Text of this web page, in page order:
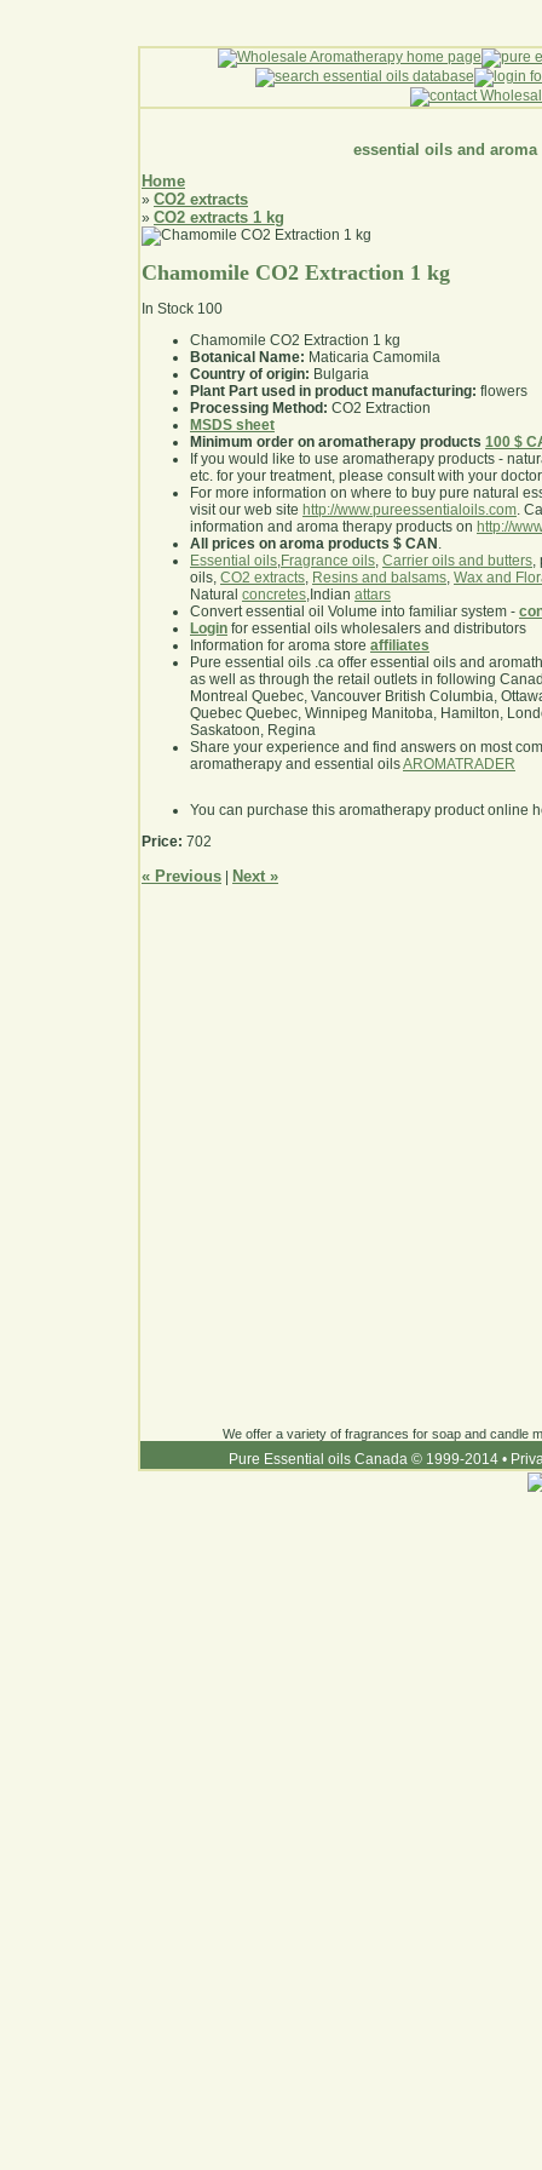
essential oils and aroma
Home
» CO2 extracts
» CO2 extracts 1 kg
Chamomile CO2 Extraction 1 kg
In Stock 100
Chamomile CO2 Extraction 1 kg
Botanical Name: Maticaria Camomila
Country of origin: Bulgaria
Plant Part used in product manufacturing: flowers
Processing Method: CO2 Extraction
MSDS sheet
Minimum order on aromatherapy products 100 $
If you would like to use aromatherapy products -
etc. for your treatment, please consult with your
For more information on where to buy pure natural
visit our web site http://www.pureessentialoils.com.
information and aroma therapy products on http://
All prices on aroma products $ CAN .
Essential oils,Fragrance oils, Carrier oils and butters,
oils, CO2 extracts, Resins and balsams, Wax and
Natural concretes,Indian attars
Convert essential oil Volume into familiar system -
Login for essential oils wholesalers and distributors
Information for aroma store affiliates
Pure essential oils .ca offer essential oils and
as well as through the retail outlets in following
Montreal Quebec, Vancouver British Columbia,
Quebec Quebec, Winnipeg Manitoba, Hamilton,
Saskatoon, Regina
Share your experience and find answers on most
aromatherapy and essential oilsAROMATRADER
You can purchase this aromatherapy product online
Price: 702
« Previous Next »
We offer a variety of fragrances for soap and candle
Pure Essential oils Canada © 1999-2014 •